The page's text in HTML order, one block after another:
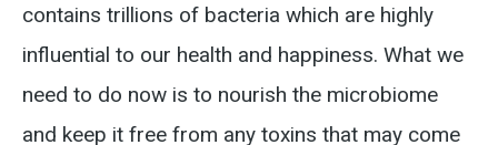
contains trillions of bacteria which are highly
influential to our health and happiness. What we
need to do now is to nourish the microbiome
and keep it free from any toxins that may come